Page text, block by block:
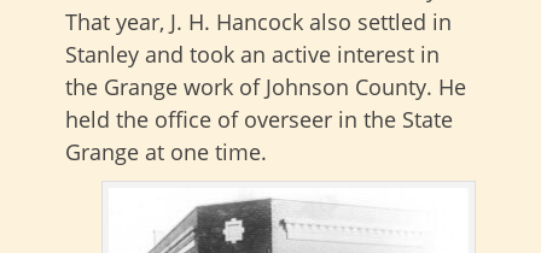
That year, J. H. Hancock also settled in
Stanley and took an active interest in
the Grange work of Johnson County. He
held the office of overseer in the State
Grange at one time.